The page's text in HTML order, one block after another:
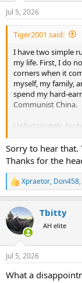
n
s
:
Jul 5, 2026
Tiger2001 said:
I have two simple
my life. First, I do
corners when it
myself, my family,
spend my hard-
Communist China.
Unfortunately, by
ended up violating
Before describing
staff. The cooks,
Professional
consistently did
problem. My
will call "D"),
experience, the
professional safari
When I arrived at
overnight flight
read, "I am at Yolo
Sorry to hear
Thanks for the
R
e
c
t
i
n
s
Xpraetor, Don458,
Tbitty
AH elite
Jul 5, 2026
What a